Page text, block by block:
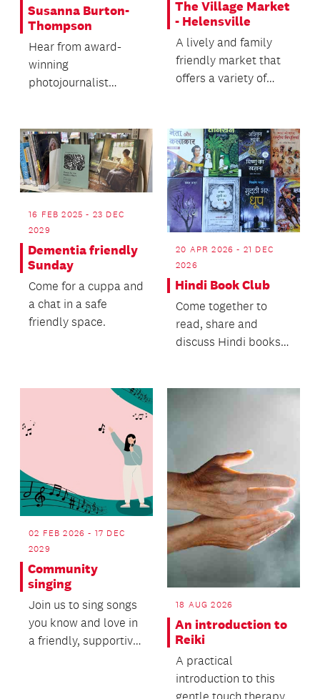
Susanna Burton-
Thompson
Hear from award-
winning
photojournalist
unexpected
opportun...
The Village Market
- Helensville
A lively and family
friendly market that
offers a variety of
16 FEB 2025 - 23 DEC
2029
Dementia friendly
Sunday
Come for a cuppa and
a chat in a safe
friendly space.
20 APR 2026 - 21 DEC
2026
Hindi Book Club
Come together to
read, share and
discuss Hindi books
02 FEB 2026 - 17 DEC
2029
Community
singing
Join us to sing songs
you know and love in
a friendly, supportive
18 AUG 2026
An introduction to
Reiki
A practical
introduction to this
gentle touch therapy.